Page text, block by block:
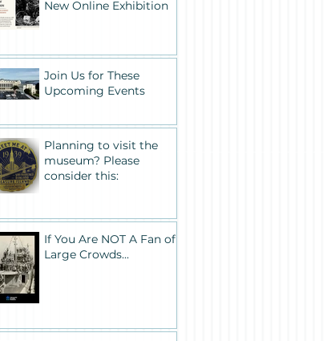
New Online Exhibition
Join Us for These
Upcoming Events
Planning to visit the
museum? Please
consider this:
If You Are NOT A Fan of
Large Crowds...